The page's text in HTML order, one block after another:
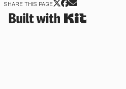
SHARE THIS PAGE